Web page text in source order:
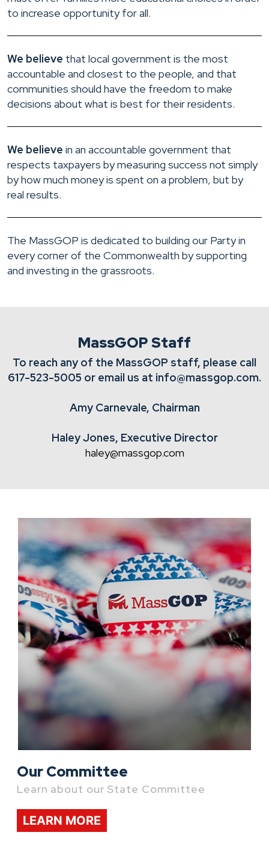
to increase opportunity for all.
We believe that local government is the most
accountable and closest to the people, and that
communities should have the freedom to make
decisions about what is best for their residents.
We believe in an accountable government that
respects taxpayers by measuring success not simply
by how much money is spent on a problem, but by
real results.
The MassGOP is dedicated to building our Party in
every corner of the Commonwealth by supporting
and investing in the grassroots.
MassGOP Staff
To reach any of the MassGOP staff, please call
617-523-5005 or email us at info@massgop.com.
Amy Carnevale, Chairman
Haley Jones, Executive Director
haley@massgop.com
Our Committee
Learn about our State Committee
LEARN MORE